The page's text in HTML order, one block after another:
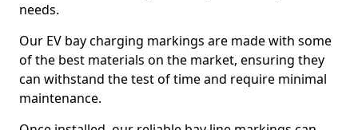
needs.
Our EV bay charging markings are made with some
of the best materials on the market, ensuring they
can withstand the test of time and require minimal
maintenance.